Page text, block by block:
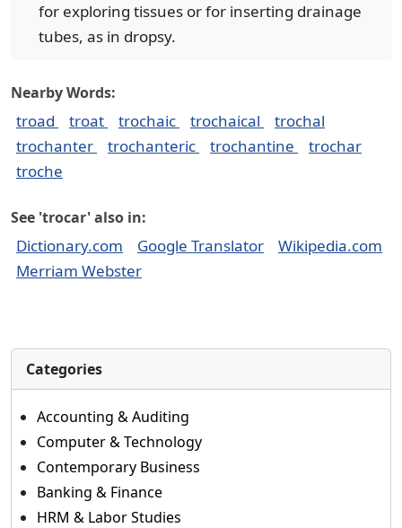
for exploring tissues or for inserting drainage
tubes, as in dropsy.
Nearby Words:
troad troat trochaic trochaical
trochal
trochanter
trochanteric trochantine
trochar
troche
See 'trocar' also in:
Dictionary.com Google Translator
Wikipedia.com
Merriam Webster
Categories
Accounting & Auditing
Computer & Technology
Contemporary Business
Banking & Finance
HRM & Labor Studies